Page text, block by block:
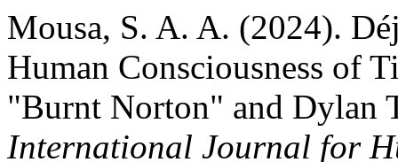
Mousa, S. A. A. (2024).
Human Consciousness of
"Burnt Norton" and Dylan
International Journal for